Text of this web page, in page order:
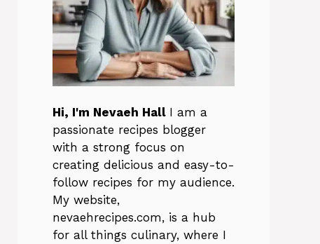
Hi, I'm Nevaeh Hall I am a
passionate recipes blogger
with a strong focus on
creating delicious and easy-to-
follow recipes for my audience.
My website,
nevaehrecipes.com, is a hub
for all things culinary, where I